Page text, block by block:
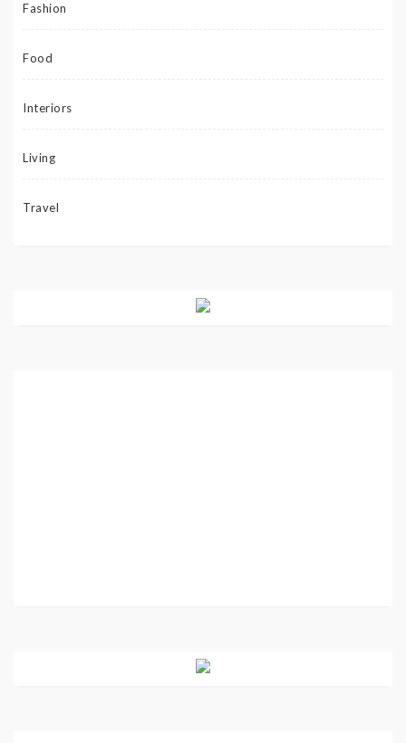
Fashion
Food
Interiors
Living
Travel